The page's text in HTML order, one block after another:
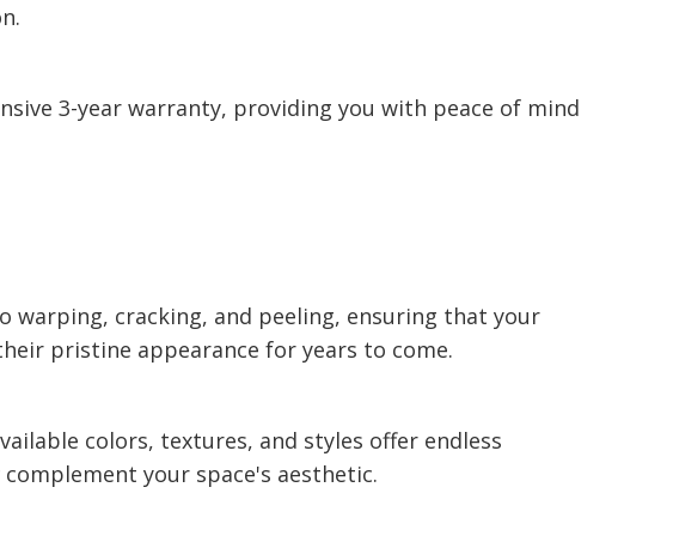
3-year warranty, providing you with peace of mind
warping, cracking, and peeling, ensuring that your
pristine appearance for years to come.
colors, textures, and styles offer endless
your space's aesthetic.